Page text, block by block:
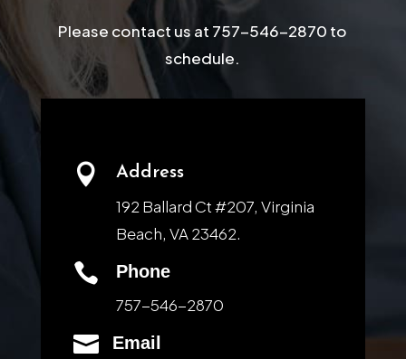
Please contact us at 757-546-2870 to
schedule.
 Address
192 Ballard Ct #207, Virginia
Beach, VA 23462.

Phone
757-546-2870

Email